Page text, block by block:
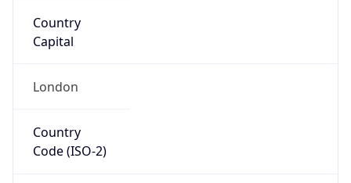
Country
Capital
London
Country
Code (ISO-2)